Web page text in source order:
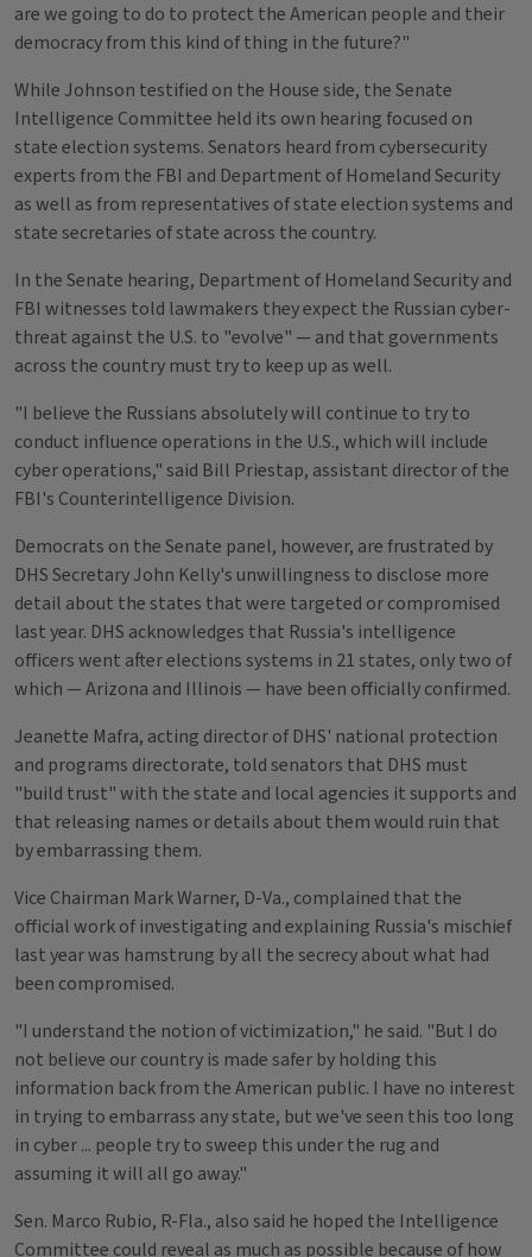
are we going to do to protect the American people and their
democracy from this kind of thing in the future?"
While Johnson testified on the House side, the Senate
Intelligence Committee held its own hearing focused on
state election systems. Senators heard from cybersecurity
experts from the FBI and Department of Homeland Security
as well as from representatives of state election systems and
state secretaries of state across the country.
In the Senate hearing, Department of Homeland Security and
FBI witnesses told lawmakers they expect the Russian cyber-
threat against the U.S. to "evolve" — and that governments
across the country must try to keep up as well.
"I believe the Russians absolutely will continue to try to
conduct influence operations in the U.S., which will include
cyber operations," said Bill Priestap, assistant director of the
FBI's Counterintelligence Division.
Democrats on the Senate panel, however, are frustrated by
DHS Secretary John Kelly's unwillingness to disclose more
detail about the states that were targeted or compromised
last year. DHS acknowledges that Russia's intelligence
officers went after elections systems in 21 states, only two of
which — Arizona and Illinois — have been officially confirmed.
Jeanette Mafra, acting director of DHS' national protection
and programs directorate, told senators that DHS must
"build trust" with the state and local agencies it supports and
that releasing names or details about them would ruin that
by embarrassing them.
Vice Chairman Mark Warner, D-Va., complained that the
official work of investigating and explaining Russia's mischief
last year was hamstrung by all the secrecy about what had
been compromised.
"I understand the notion of victimization," he said. "But I do
not believe our country is made safer by holding this
information back from the American public. I have no interest
in trying to embarrass any state, but we've seen this too long
in cyber ... people try to sweep this under the rug and
assuming it will all go away."
Sen. Marco Rubio, R-Fla., also said he hoped the Intelligence
Committee could reveal as much as possible because of how